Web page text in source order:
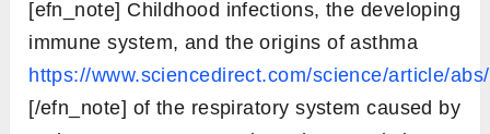
[efn_note] Childhood infections, the developing
immune system, and the origins of asthma
https://www.sciencedirect.com/science/article/
[/efn_note] of the respiratory system caused by